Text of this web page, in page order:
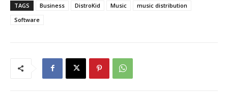
TAGS Business DistroKid Music
music distribution
Software